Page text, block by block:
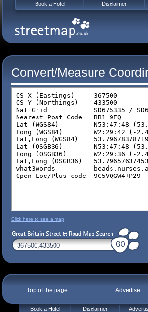
Convert/Measure
Click here to see a map
Top of the page Advertise
Book a Hotel Disclaimer
Book a Hotel Disclaimer